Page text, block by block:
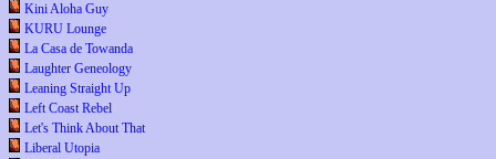
Kini Aloha Guy
KURU Lounge
La Casa de Towanda
Laughter Geneology
Leaning Straight Up
Left Coast Rebel
Let's Think About That
Liberal Utopia